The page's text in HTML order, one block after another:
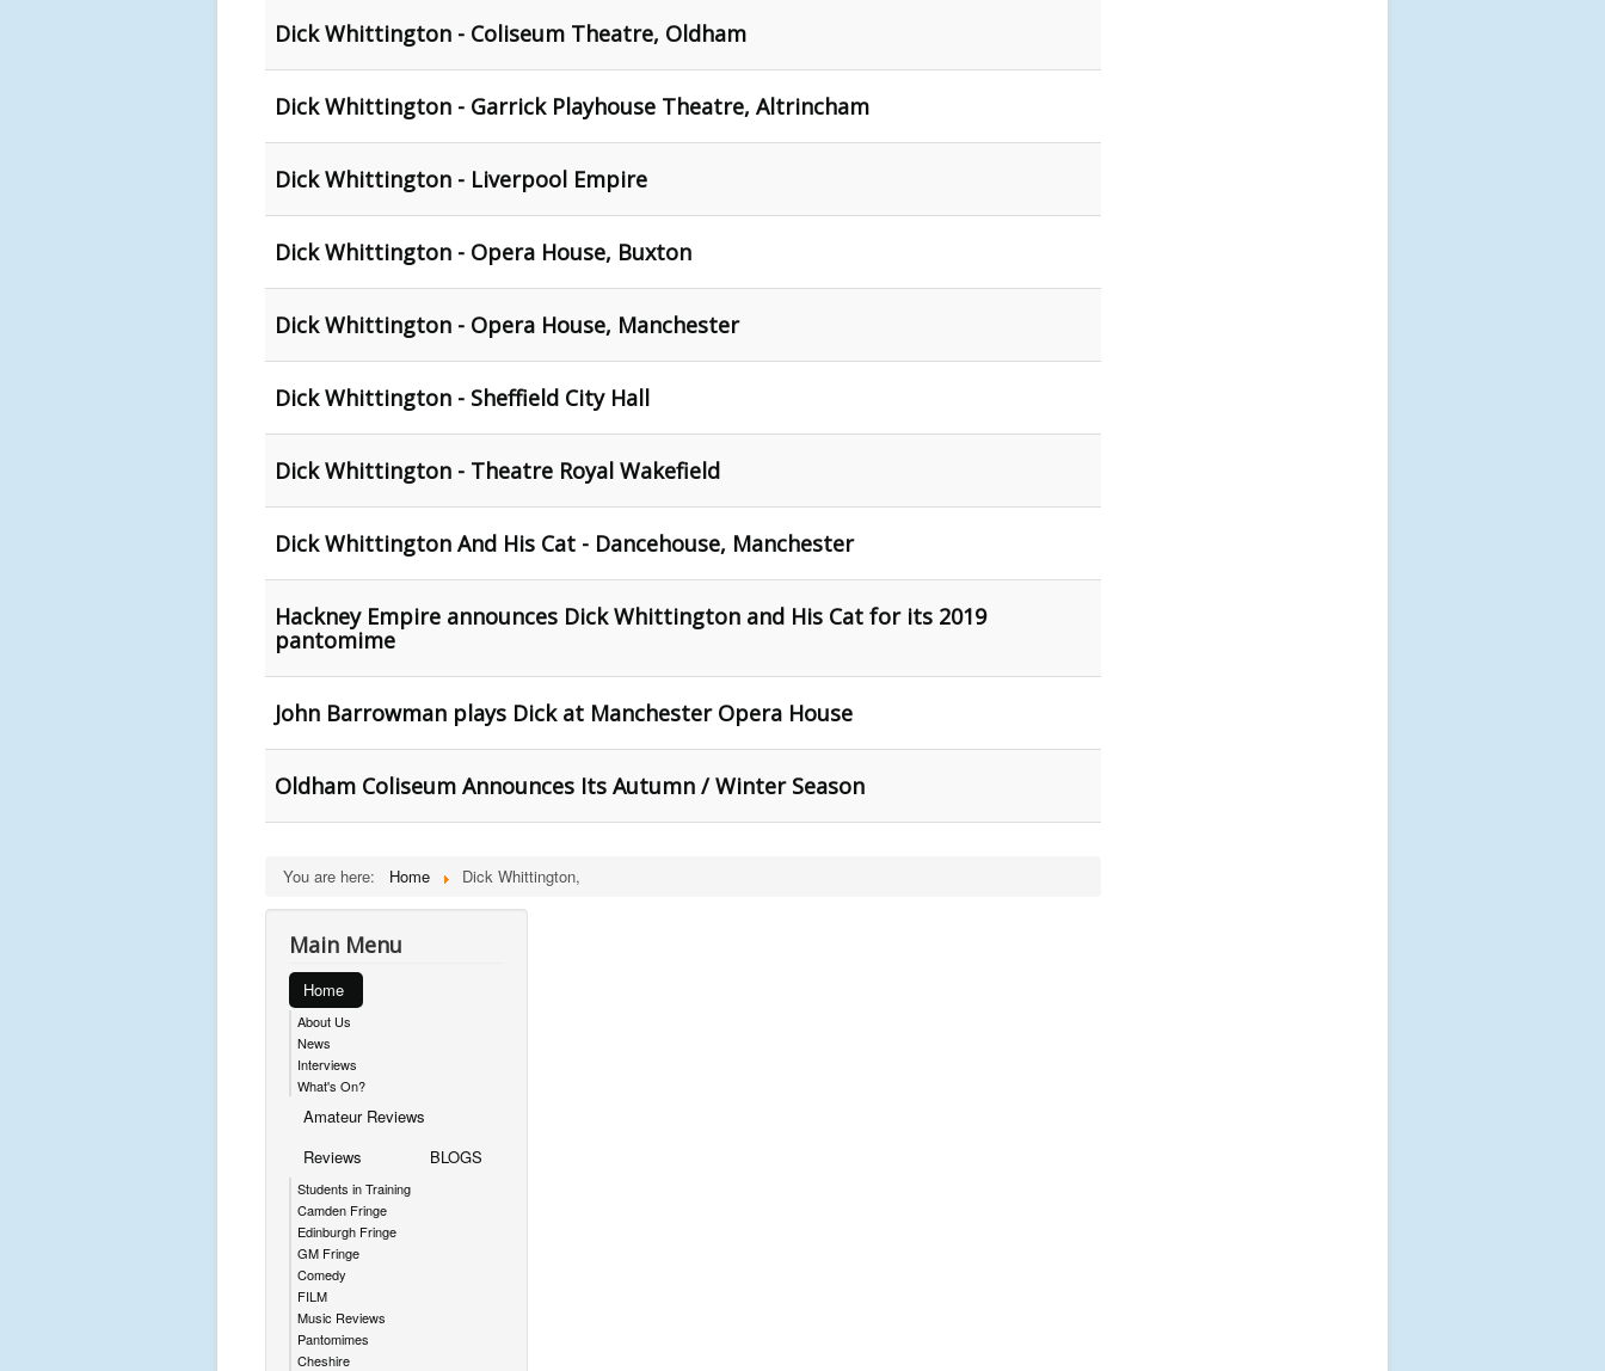
Dick Whittington - Coliseum Theatre, Oldham
Dick Whittington - Garrick Playhouse Theatre, Altrincham
Dick Whittington - Liverpool Empire
Dick Whittington - Opera House, Buxton
Dick Whittington - Opera House, Manchester
Dick Whittington - Sheffield City Hall
Dick Whittington - Theatre Royal Wakefield
Dick Whittington And His Cat - Dancehouse, Manchester
Hackney Empire announces Dick Whittington and His Cat for its 2019
pantomime
John Barrowman plays Dick at Manchester Opera House
Oldham Coliseum Announces Its Autumn / Winter Season
You are here: Home Dick Whittington,
Main Menu
Home
About Us
News
Interviews
What's On?
Amateur Reviews
Reviews
Students in Training
Camden Fringe
Edinburgh Fringe
GM Fringe
Comedy
FILM
Music Reviews
Pantomimes
Cheshire
BLOGS